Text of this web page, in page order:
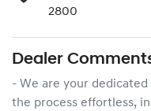
2800
Dealer
- We are your
the process effortless,